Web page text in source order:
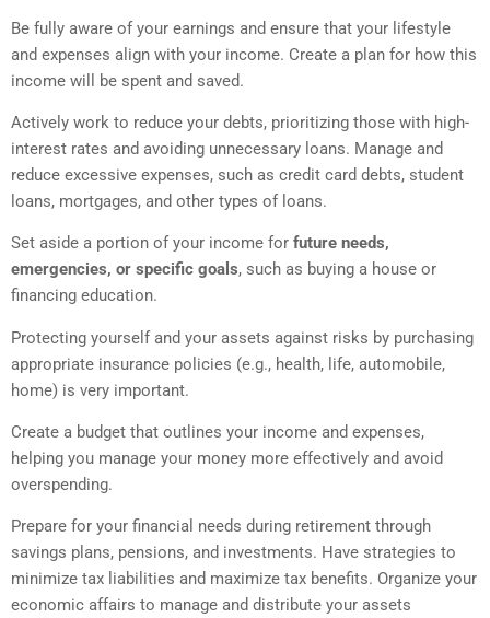
Be fully aware of your earnings and ensure that your lifestyle
and expenses align with your income. Create a plan for how this
income will be spent and saved.
Actively work to reduce your debts, prioritizing those with high-
interest rates and avoiding unnecessary loans. Manage and
reduce excessive expenses, such as credit card debts, student
loans, mortgages, and other types of loans.
Set aside a portion of your income for future needs,
emergencies, or specific goals, such as buying a house or
financing education.
Protecting yourself and your assets against risks by purchasing
appropriate insurance policies (e.g., health, life, automobile,
home) is very important.
Create a budget that outlines your income and expenses,
helping you manage your money more effectively and avoid
overspending.
Prepare for your financial needs during retirement through
savings plans, pensions, and investments. Have strategies to
minimize tax liabilities and maximize tax benefits. Organize your
economic affairs to manage and distribute your assets